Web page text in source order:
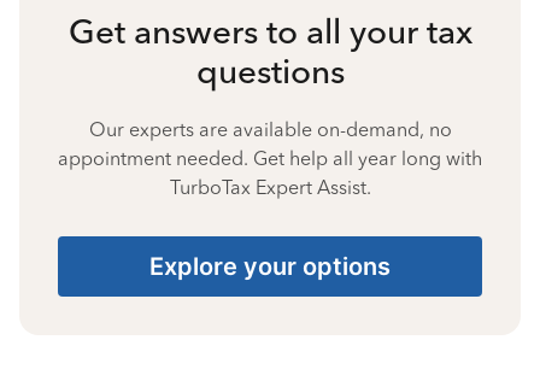
Get answers to all your tax
questions
Our experts are available on-demand, no
appointment needed. Get help all year long with
TurboTax Expert Assist.
Explore your options